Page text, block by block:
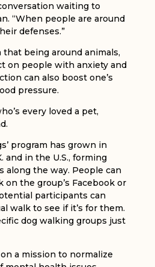
waiting to
“When people are around
defenses.”
being around animals,
on people with anxiety and
can also boost one’s
pressure.
every loved a pet,
program has grown in
and in the U.S., forming
along the way. People can
on the group’s Facebook or
participants can
walk to see if it’s for them.
dog walking groups just
on a mission to normalize